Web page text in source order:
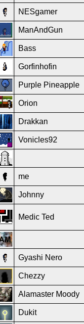
NESgamer
ManAndGun
Bass
Gorfinhofin
Purple Pineapple
Orion
Drakkan
Vonicles92
me
Johnny
Medic Ted
Gyashi Nero
Chezzy
Alamaster Moody
Dukit